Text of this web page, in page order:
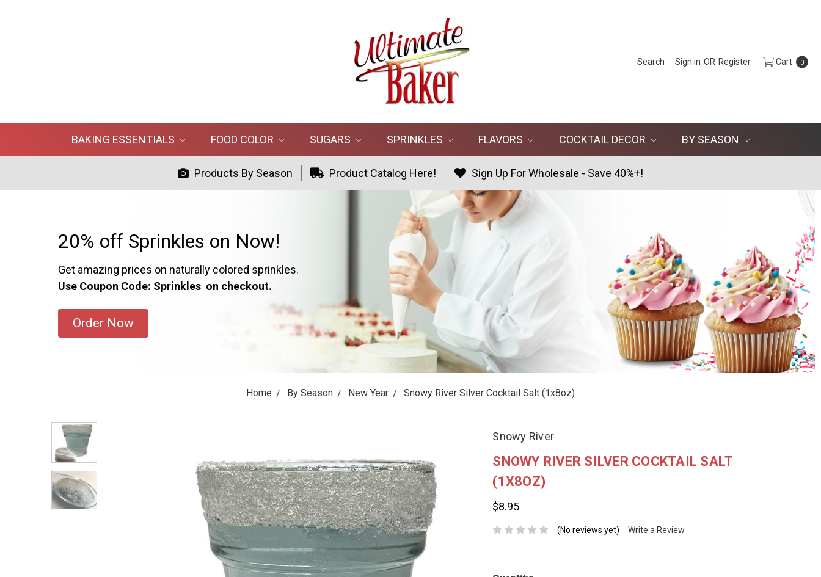
Search Sign in OR Register Cart 0
BAKING ESSENTIALS FOOD COLOR SUGARS SPRINKLES FLAVORS COCKTAIL DECOR BY SEASON
Products By Season Product Catalog Here! Sign Up For Wholesale - Save 40%+!
20% off Sprinkles on Now!
Get amazing prices on naturally colored sprinkles.
Use Coupon Code: Sprinkles on checkout.
Order Now
Home By Season New Year Snowy River Silver Cocktail Salt (1x8oz)
Snowy River
SNOWY RIVER SILVER COCKTAIL SALT
(1X8OZ)
$8.95
(No reviews yet) Write a Review